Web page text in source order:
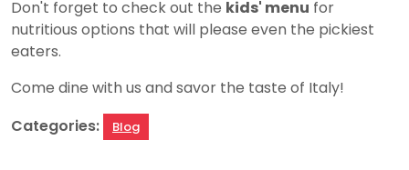
Don't forget to check out the kids' menu for
nutritious options that will please even the pickiest
eaters.
Come dine with us and savor the taste of Italy!
Categories:
Blog